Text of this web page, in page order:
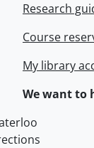
Research
Course
My library
We want to